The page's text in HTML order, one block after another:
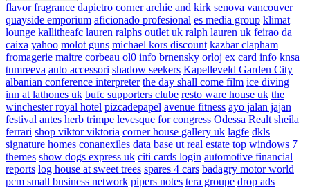
flavor fragrance dapietro corner archie and kirk senova vancouver
quayside emporium aficionado profesional es media group klimat
lounge kallitheafc lauren ralphs outlet uk ralph lauren uk feirao da
caixa yahoo molot guns michael kors discount kazbar clapham
fromagerie maitre corbeau ol0 info brnensky orloj ex card info knsa
tumreeva auto accessori shadow seekers Kapelleveld Garden City
albanian conference interpreter the day shall come film ice diving
inn at lathones uk bufc supporters clube resto ware house uk the
winchester royal hotel pizcadepapel avenue fitness ayo jalan jajan
festival antes herb trimpe levesque for congress Odessa Realt sheila
ferrari shop viktor viktoria corner house gallery uk lagfe dkls
signature homes conanexiles data base ut real estate top windows 7
themes show dogs express uk citi cards login automotive financial
reports log house at sweet trees spares 4 cars badagry motor world
pcm small business network pipers notes tera groupe drop ads